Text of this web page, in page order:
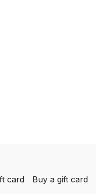
card Buy a gift card